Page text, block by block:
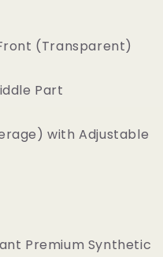
(Transparent)
Part
with Adjustable
Premium Synthetic